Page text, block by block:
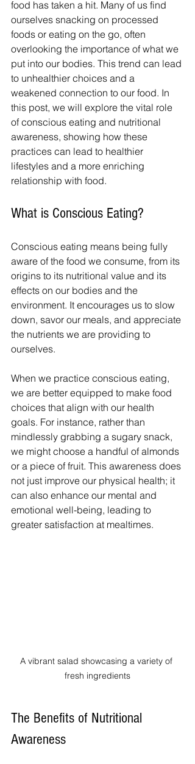
food has taken a hit. Many of us find
ourselves snacking on processed
foods or eating on the go, often
overlooking the importance of what we
put into our bodies. This trend can lead
to unhealthier choices and a
weakened connection to our food. In
this post, we will explore the vital role
of conscious eating and nutritional
awareness, showing how these
practices can lead to healthier
lifestyles and a more enriching
relationship with food.
What is Conscious Eating?
Conscious eating means being fully
aware of the food we consume, from its
origins to its nutritional value and its
effects on our bodies and the
environment. It encourages us to slow
down, savor our meals, and appreciate
the nutrients we are providing to
ourselves.
When we practice conscious eating,
we are better equipped to make food
choices that align with our health
goals. For instance, rather than
mindlessly grabbing a sugary snack,
we might choose a handful of almonds
or a piece of fruit. This awareness does
not just improve our physical health; it
can also enhance our mental and
emotional well-being, leading to
greater satisfaction at mealtimes.
A vibrant salad showcasing a variety of
fresh ingredients
The Benefits of Nutritional
Awareness